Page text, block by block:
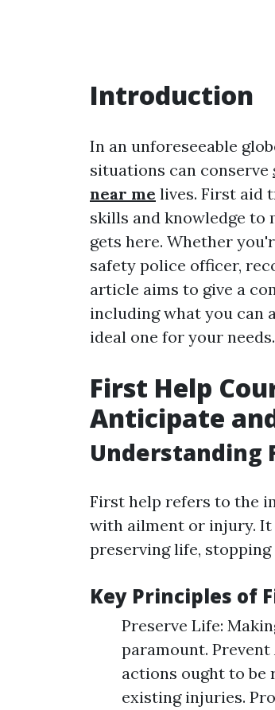
Introduction
In an unforeseeable
situations can conserve
near me lives. First aid
skills and knowledge to
gets here. Whether
safety police officer,
article aims to give a
including what you can
ideal one for your needs.
First Help
Anticipate
Understanding
First help refers to the
with ailment or injury. It
preserving life,
Key Principles of
Preserve Life:
paramount.
actions ought to be
existing injuries.